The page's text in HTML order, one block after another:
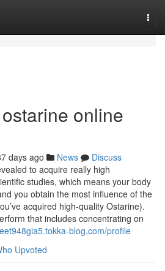
online
days ago News
Discuss
to acquire really high
studies, which means your body
you obtain the most influence of the
acquired high-quality Ostarine).
that includes concentrating on
blog.com/profile
Upvoted